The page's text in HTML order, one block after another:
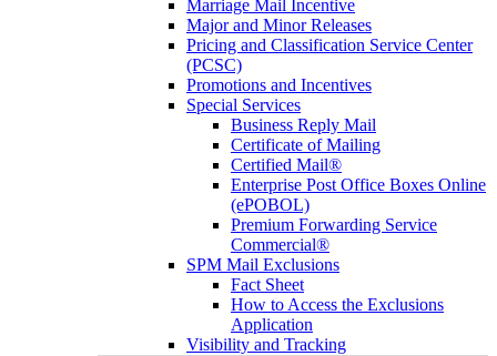
Marriage Mail Incentive
Major and Minor Releases
Pricing and Classification Service Center
(PCSC)
Promotions and Incentives
Special Services
Business Reply Mail
Certificate of Mailing
Certified Mail®
Enterprise Post Office Boxes Online
(ePOBOL)
Premium Forwarding Service
Commercial®
SPM Mail Exclusions
Fact Sheet
How to Access the Exclusions
Application
Visibility and Tracking